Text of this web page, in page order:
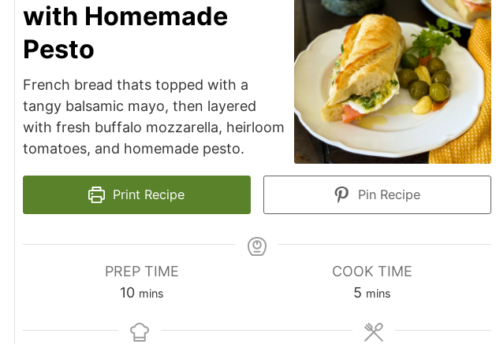
with Homemade
Pesto
French bread thats topped with a
tangy balsamic mayo, then layered
with fresh buffalo mozzarella, heirloom
tomatoes, and homemade pesto.
Print Recipe Pin Recipe
PREP TIME
10 mins
COOK TIME
5 mins